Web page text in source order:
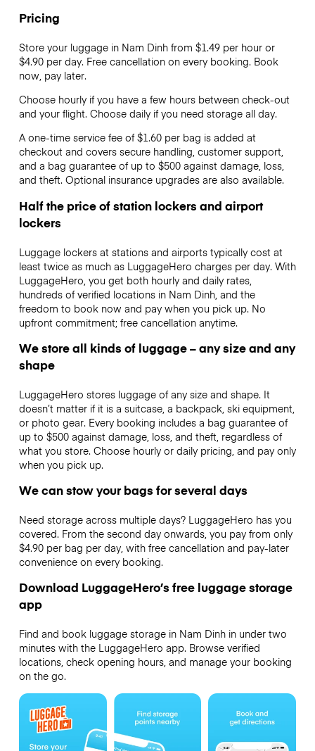
Pricing
Store your luggage in Nam Dinh from $1.49 per hour or
$4.90per day. Free cancellation on every booking. Book
now, pay later.
Choose hourly if you have a few hours between check-out
and your flight. Choose daily if you need storage all day.
A one-time service fee of $1.60 per bag is added at
checkout and covers secure handling, customer support,
and a bag guarantee of up to $500 against damage, loss,
and theft. Optional insurance upgrades are also available.
Half the price of station lockers and airport
lockers
Luggage lockers at stations and airports typically cost at
least twice as much as LuggageHero charges per day. With
LuggageHero, you get both hourly and daily rates,
hundreds of verified locations in Nam Dinh, and the
freedom to book now and pay when you pick up. No
upfront commitment; free cancellation anytime.
We store all kinds of luggage – any size and any
shape
LuggageHero stores luggage of any size and shape. It
doesn’t matter if it is a suitcase, a backpack, ski equipment,
or photo gear. Every booking includes a bag guarantee of
up to $500 against damage, loss, and theft, regardless of
what you store. Choose hourly or daily pricing, and pay only
when you pick up.
We can stow your bags for several days
Need storage across multiple days? LuggageHero has you
covered. From the second day onwards, you pay from only
$4.90 per bag per day, with free cancellation and pay-later
convenience on every booking.
Download LuggageHero’s free luggage storage
app
Find and book luggage storage in Nam Dinh in under two
minutes with the LuggageHero app. Browse verified
locations, check opening hours, and manage your booking
on the go.